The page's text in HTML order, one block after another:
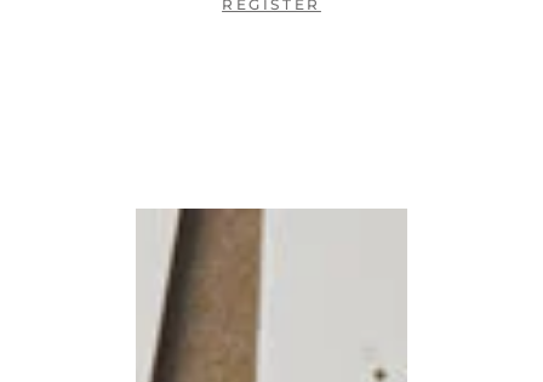
REGISTER